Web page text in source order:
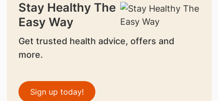
Stay Healthy The
Easy Way
Get trusted health advice, offers and
more.
Sign up today!